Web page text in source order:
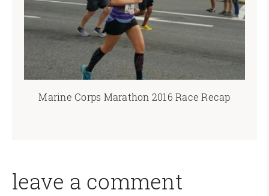
Marine Corps Marathon 2016 Race Recap
leave a comment